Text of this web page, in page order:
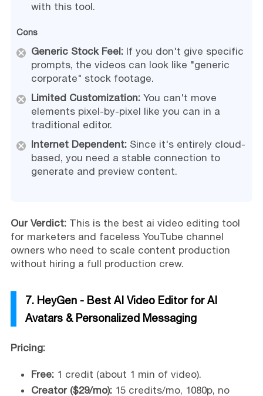
with this tool.
Cons
Generic Stock Feel:If you don't give specific
prompts, the videos can look like "generic
corporate" stock footage.
Limited Customization:You can't move
elements pixel-by-pixel like you can in a
traditional editor.
Internet Dependent:Since it's entirely cloud-
based, you need a stable connection to
generate and preview content.
Our Verdict:This is the best ai video editing tool
for marketers and faceless YouTube channel
owners who need to scale content production
without hiring a full production crew.
7. HeyGen - Best AI Video Editor for AI
Avatars & Personalized Messaging
Pricing:
Free:1 credit (about 1 min of video).
Creator ($29/mo):15 credits/mo, 1080p, no